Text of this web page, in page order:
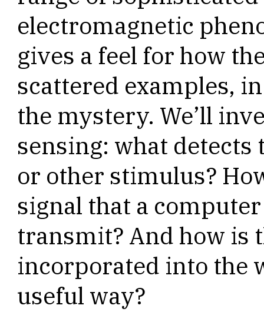
electromagnetic
gives a feel for how
scattered examples,
the mystery. We’ll
sensing: what detects
or other stimulus?
signal that a
transmit? And how is
incorporated into the
useful way?